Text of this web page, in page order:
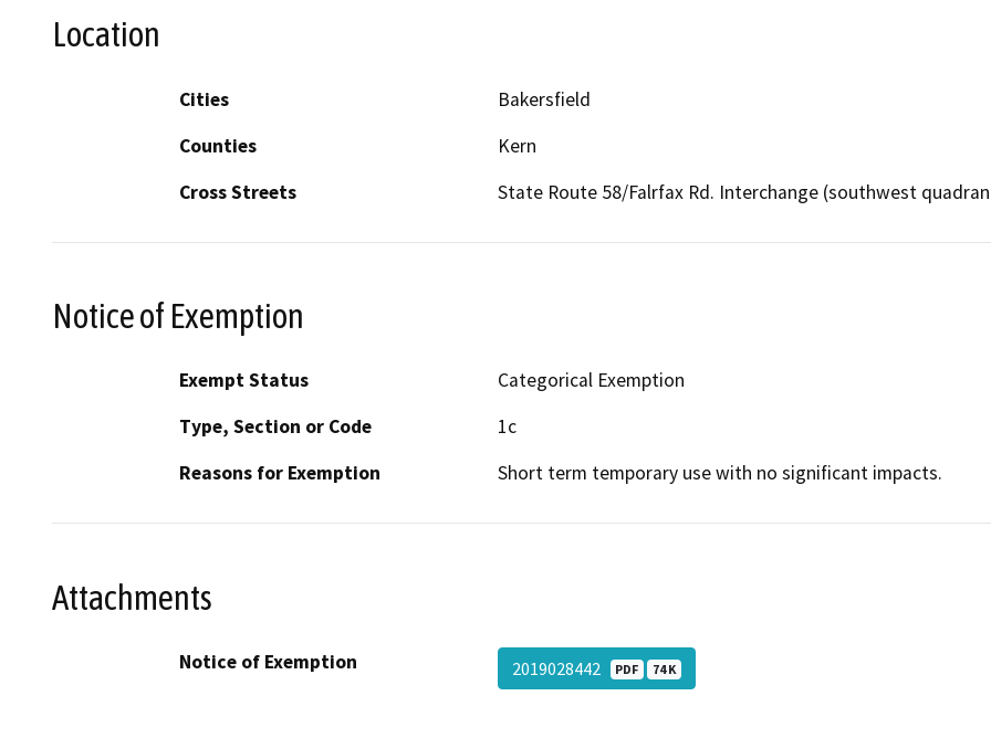
Location
Cities
Bakersfield
Counties
Kern
Cross Streets
State Route 58/Falrfax Rd. Interchange (southwest
Notice of Exemption
Exempt Status
Categorical Exemption
Type, Section or Code
1c
Reasons for Exemption
Short term temporary use with no significant impacts.
Attachments
Notice of Exemption 2019028442 PDF 74 K